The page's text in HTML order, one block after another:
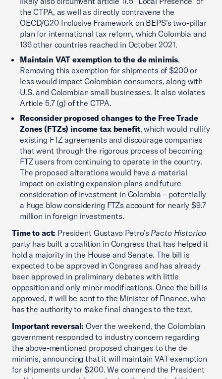
the CTPA, as well as directly contravene the
OECD/G20 Inclusive Framework on BEPS’s two-pillar
plan for international tax reform, which Colombia and
136 other countries reached in October 2021.
Maintain VAT exemption to the de minimis.
Removing this exemption for shipments of $200 or
less would impact Colombian consumers, along with
U.S. and Colombian small businesses. It also violates
Article 5.7 (g) of the CTPA.
Reconsider proposed changes to the Free Trade
Zones (FTZs) income tax benefit, which would nullify
existing FTZ agreements and discourage companies
that went through the rigorous process of becoming
FTZ users from continuing to operate in the country.
The proposed alterations would have a material
impact on existing expansion plans and future
consideration of investment in Colombia – potentially
a huge blow considering FTZs account for nearly $9.7
million in foreign investments.
Time to act: President Gustavo Petro’s Pacto Historico
party has built a coalition in Congress that has helped it
hold a majority in the House and Senate. The bill is
expected to be approved in Congress and has already
been approved in preliminary debates with little
opposition and only minor modifications. Once the bill is
approved, it will be sent to the Minister of Finance, who
has the authority to make final changes to the text.
Important reversal:Over the weekend, the Colombian
government responded to industry concern regarding
the above-mentioned proposed changes to the de
minimis, announcing that it will maintain VAT exemption
for shipments under $200. We commend the President